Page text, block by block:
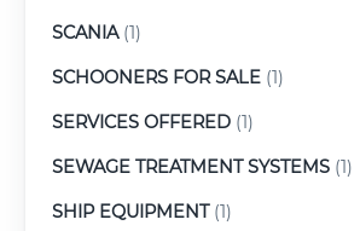
SCANIA(1)
SCHOONERS FOR SALE (1)
SERVICES OFFERED (1)
SEWAGE TREATMENT SYSTEMS (1)
SHIP EQUIPMENT(1)